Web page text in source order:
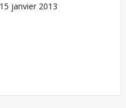
15 janvier 2013